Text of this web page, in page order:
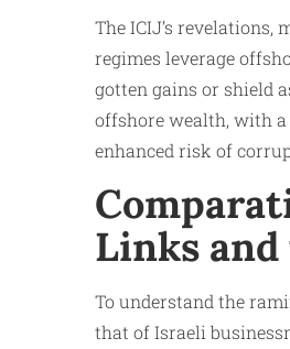
The ICIJ’s
regimes leverage
gotten gains or shield
offshore wealth, with a
enhanced risk of
Links
To understand the
that of Israeli